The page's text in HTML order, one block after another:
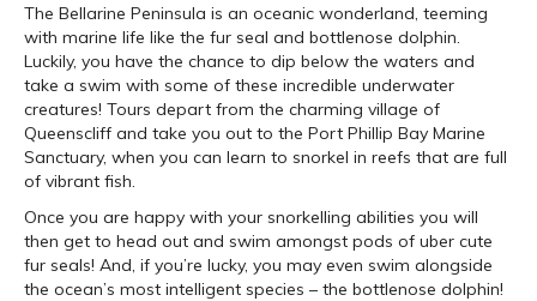
The Bellarine Peninsula is an oceanic wonderland, teeming
with marine life like the fur seal and bottlenose dolphin.
Luckily, you have the chance to dip below the waters and
take a swim with some of these incredible underwater
creatures! Tours depart from the charming village of
Queenscliff and take you out to the Port Phillip Bay Marine
Sanctuary, when you can learn to snorkel in reefs that are full
of vibrant fish.
Once you are happy with your snorkelling abilities you will
then get to head out and swim amongst pods of uber cute
fur seals! And, if you’re lucky, you may even swim alongside
the ocean’s most intelligent species – the bottlenose dolphin!